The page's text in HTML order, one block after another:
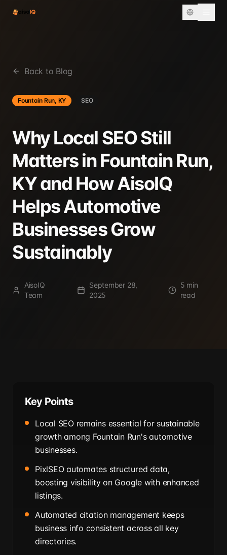
Back to Blog
Fountain Run, KY SEO
Why Local SEO Still
Matters in Fountain Run,
KY and How AisoIQ
Helps Automotive
Businesses Grow
Sustainably
AisoIQ
Team
September 28,
2025
5 min
read
Key Points
Local SEO remains essential for sustainable
growth among Fountain Run's automotive
businesses.
PixlSEO automates structured data,
boosting visibility on Google with enhanced
listings.
Automated citation management keeps
business info consistent across all key
directories.